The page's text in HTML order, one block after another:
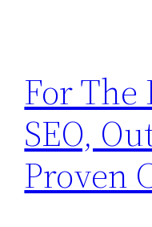
For The
SEO,
Proven